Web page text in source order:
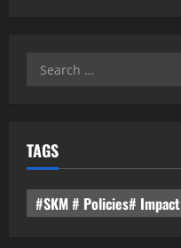
Search
TAGS
#SKM # Policies# Impact